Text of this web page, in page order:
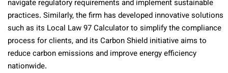
navigate regulatory requirements and implement sustainable
practices. Similarly, the firm has developed innovative solutions
such as its Local Law 97 Calculator to simplify the compliance
process for clients, and its Carbon Shield initiative aims to
reduce carbon emissions and improve energy efficiency
nationwide.